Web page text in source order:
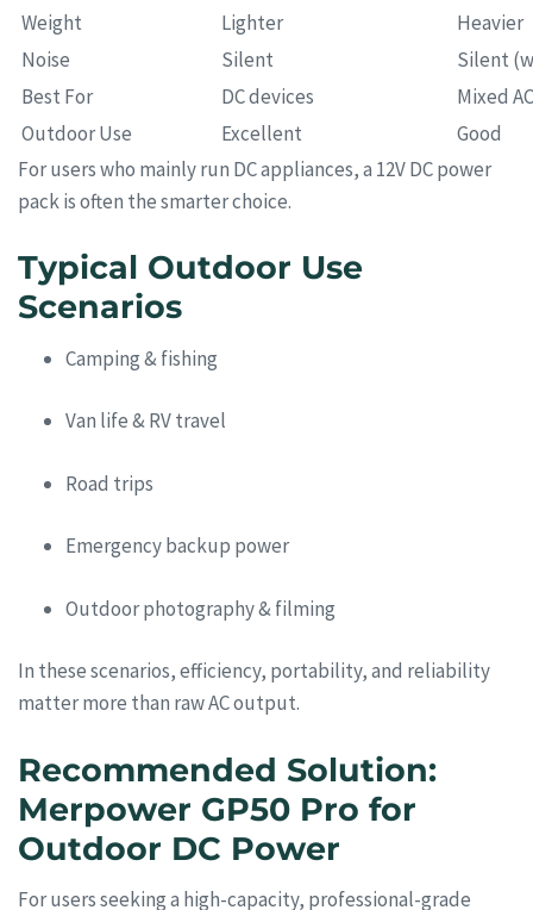
Weight
Lighter
Heavier
Noise
Silent
Silent
Best For
DC devices
Mixed
Outdoor Use
Excellent
Good
For users who mainly run DC appliances, a 12V DC power
pack is often the smarter choice.
Typical Outdoor Use
Scenarios
Camping & fishing
Van life & RV travel
Road trips
Emergency backup power
Outdoor photography & filming
In these scenarios, efficiency, portability, and reliability
matter more than raw AC output.
Recommended Solution:
Merpower GP50 Pro for
Outdoor DC Power
For users seeking a high-capacity, professional-grade